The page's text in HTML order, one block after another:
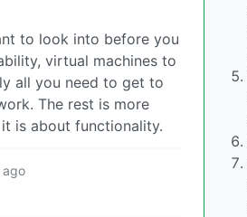
to look into before you
virtual machines to
all you need to get to
The rest is more
is about functionality.
ago